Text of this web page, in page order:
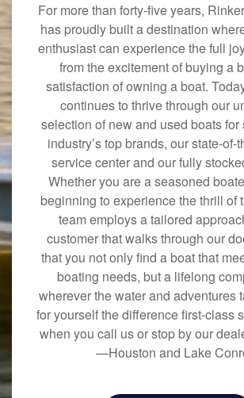
For more than forty-five years,
has proudly built a destination
enthusiast can experience the full
from the excitement of buying a
satisfaction of owning a boat.
continues to thrive through our
selection of new and used boats for
industry’s top brands, our state-of-
service center and our fully
Whether you are a seasoned
beginning to experience the thrill of
team employs a tailored
customer that walks through our
that you not only find a boat that
boating needs, but a lifelong
wherever the water and adventures
for yourself the difference first-class
when you call us or stop by our
—Houston and Lake